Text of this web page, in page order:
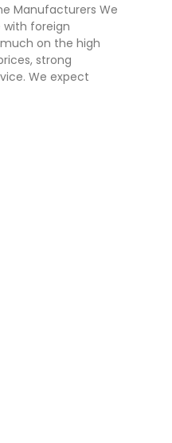
Manufacturers We
foreign
on the high
strong
We expect